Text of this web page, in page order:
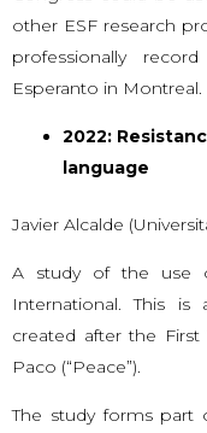
other ESF research
professionally
Esperanto in Montreal.
2022:
language
Javier Alcalde
A study of the use
International. This is
created after the
Paco (“Peace”).
The study forms part